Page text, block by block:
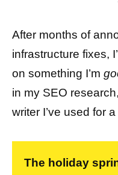
After months of
infrastructure fixes,
on something I’m
in my SEO
writer I’ve used for
The holiday